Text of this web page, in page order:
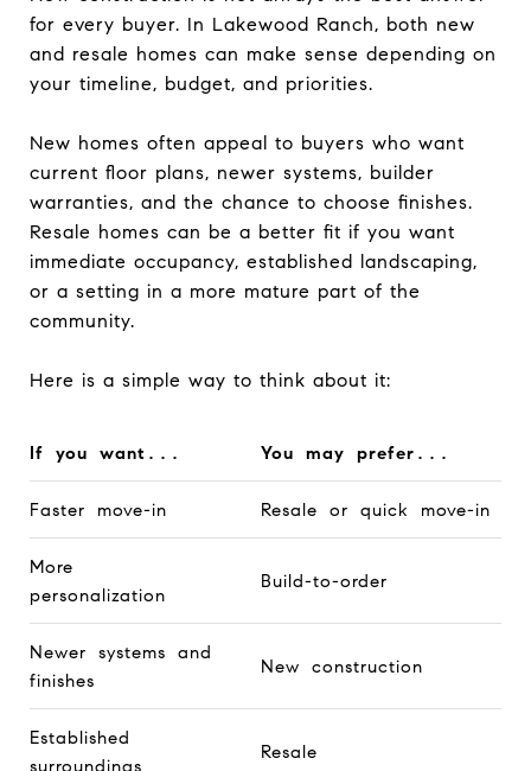
for every buyer. In Lakewood Ranch, both new
and resale homes can make sense depending on
your timeline, budget, and priorities.
New homes often appeal to buyers who want
current floor plans, newer systems, builder
warranties, and the chance to choose finishes.
Resale homes can be a better fit if you want
immediate occupancy, established landscaping,
or a setting in a more mature part of the
community.
Here is a simple way to think about it:
If you want... You may prefer...
Faster move-in Resale or quick move-in
More
personalization
Build-to-order
Newer systems and
finishes
New construction
Established
surroundings
Resale